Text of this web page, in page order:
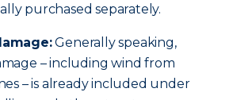
purchased separately.
Generally speaking,
– including wind from
– is already included under